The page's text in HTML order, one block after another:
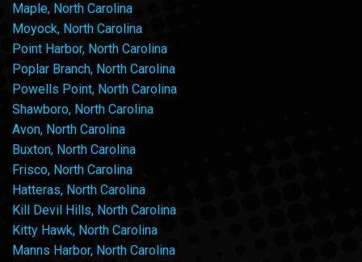
Maple, North Carolina
Moyock, North Carolina
Point Harbor, North Carolina
Poplar Branch, North Carolina
Powells Point, North Carolina
Shawboro, North Carolina
Avon, North Carolina
Buxton, North Carolina
Frisco, North Carolina
Hatteras, North Carolina
Kill Devil Hills, North Carolina
Kitty Hawk, North Carolina
Manns Harbor, North Carolina